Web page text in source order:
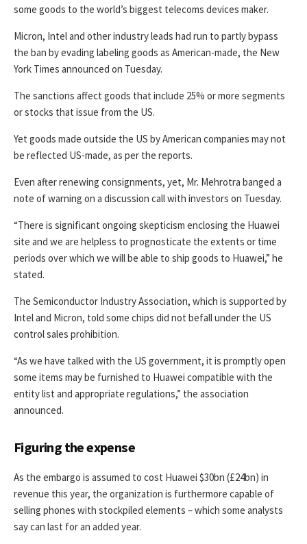
some goods to the world’s biggest telecoms devices maker.
Micron, Intel and other industry leads had run to partly bypass
the ban by evading labeling goods as American-made, the New
York Times announced on Tuesday.
The sanctions affect goods that include 25% or more segments
or stocks that issue from the US.
Yet goods made outside the US by American companies may not
be reflected US-made, as per the reports.
Even after renewing consignments, yet, Mr. Mehrotra banged a
note of warning on a discussion call with investors on Tuesday.
“There is significant ongoing skepticism enclosing the Huawei
site and we are helpless to prognosticate the extents or time
periods over which we will be able to ship goods to Huawei,” he
stated.
The Semiconductor Industry Association, which is supported by
Intel and Micron, told some chips did not befall under the US
control sales prohibition.
“As we have talked with the US government, it is promptly open
some items may be furnished to Huawei compatible with the
entity list and appropriate regulations,” the association
announced.
Figuring the expense
As the embargo is assumed to cost Huawei $30bn (£24bn) in
revenue this year, the organization is furthermore capable of
selling phones with stockpiled elements – which some analysts
say can last for an added year.